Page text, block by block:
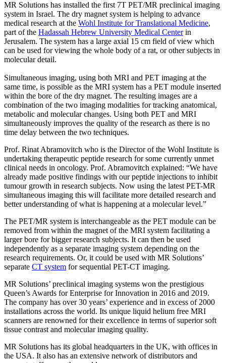
MR Solutions has installed the first 7T PET/MR preclinical imaging
system in Israel. The dry magnet system is helping to advance
medical research at the Wohl Institute for Translational Medicine,
part of the Hadassah Hebrew University Medical Centerin
Jerusalem. The system has a large axial 15 cm field of view which
can be used for viewing the whole body of a rat, or other subjects in
molecular detail.
Simultaneous imaging, using both MRI and PET imaging at the
same time, is possible as the MRI system has a PET module inserted
within the bore of the dry magnet. The resulting images are a
combination of the two imaging modalities for tracking anatomical,
metabolic and molecular changes. Using both PET and MRI
simultaneously improves the quality of the research as there is no
time delay between the two techniques.
Prof. Rinat Abramovitch who is the Director of the Wohl Institute is
undertaking therapeutic peptide research for some currently unmet
clinical needs in oncology. Prof. Abramovitch explained: “We have
already made positive findings with our peptide injections to inhibit
tumour growth in research subjects. Now using the latest PET-MR
simultaneous imaging this will facilitate more detailed research and
better understanding of what is happening at a molecular level.”
The PET/MR system is interchangeable as the PET module can be
removed from within the magnet of the MRI system facilitating a
larger bore for bigger research subjects. It can then be used
independently as a separate imaging system depending on the
research requirements. Or, it could be used with MR Solutions’
separate CT system for sequential PET-CT imaging.
MR Solutions’ preclinical imaging systems won the prestigious
Queen’s Awards for Enterprise for Innovation in 2016 and 2019.
The company has over 30 years’ experience and in excess of 2000
installations across the world. Its unique liquid helium free MRI
scanners are renowned for their excellence in terms of superior soft
tissue contrast and molecular imaging quality.
MR Solutions has its global headquarters in the UK, with offices in
the USA. It also has an extensive network of distributors and